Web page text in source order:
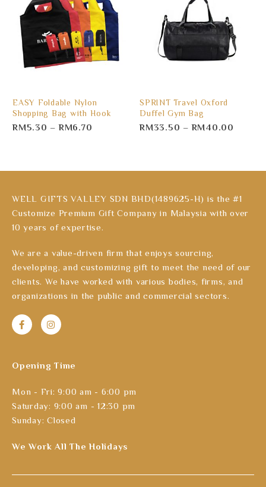
EASY Foldable Nylon
Shopping Bag with Hook
RM5.30 –RM6.70
SPRINT Travel Oxford
Duffel Gym Bag
RM33.50 –RM40.00
WELL GIFTS VALLEY SDN BHD(1489625-H) is the #1
Customize Premium Gift Company in Malaysia with over
10 years of expertise.
We are a value-driven firm that enjoys sourcing,
developing, and customizing gift to meet the need of our
clients. We have worked with various bodies, firms, and
organizations in the public and commercial sectors.
Opening Time
Mon - Fri: 9:00 am - 6:00 pm
Saturday: 9:00 am - 12:30 pm
Sunday: Closed
We Work All The Holidays